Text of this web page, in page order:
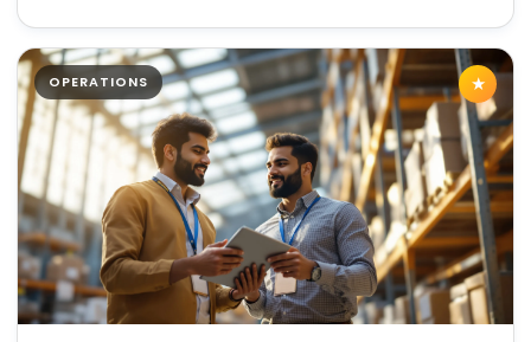
OPERATIONS ★